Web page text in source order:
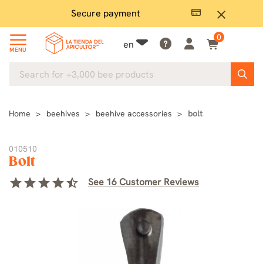
close
Secure payment
MENU en
0
Home beehives beehive accessories bolt
010510
Bolt
starstarstarstarstar_half See 16 Customer Reviews